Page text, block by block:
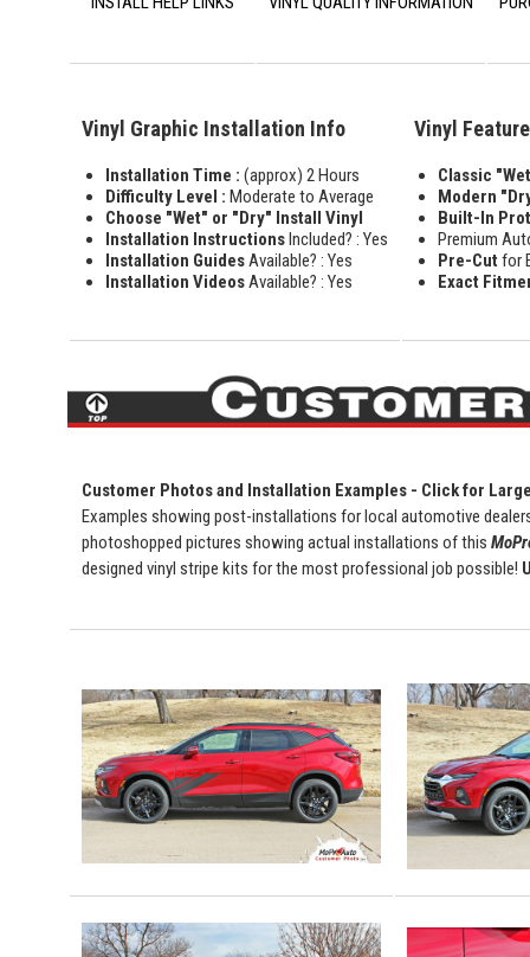
Vinyl Graphic Installation Info
Installation Time : (approx) 2 Hours
Difficulty Level : Moderate to Average
Choose "Wet" or "Dry" Install Vinyl
Installation InstructionsIncluded? : Yes
Installation GuidesAvailable? : Yes
Installation VideosAvailable? : Yes
Vinyl
Classic
Modern
Built-In
Premium
Pre-Cut for
Exact
Customer Photos and Installation Examples - Click for
Examples showing post-installations for local automotive
photoshopped pictures showing actual installations of this
designed vinyl stripe kits for the most professional job possible!